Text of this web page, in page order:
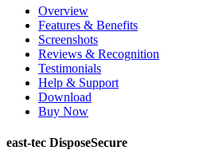
Overview
Features & Benefits
Screenshots
Reviews & Recognition
Testimonials
Help & Support
Download
Buy Now
east-tec DisposeSecure